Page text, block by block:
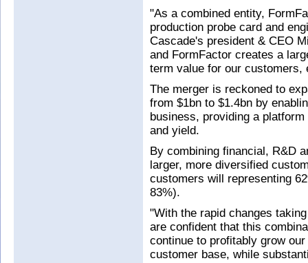
"As a combined entity,
production probe card and
Cascade's president & CEO
and FormFactor creates a
term value for our customers,
The merger is reckoned to
from $1bn to $1.4bn by
business, providing a
and yield.
By combining financial, R&D
larger, more diversified
customers will representing
83%).
"With the rapid changes
are confident that this
continue to profitably grow
customer base, while